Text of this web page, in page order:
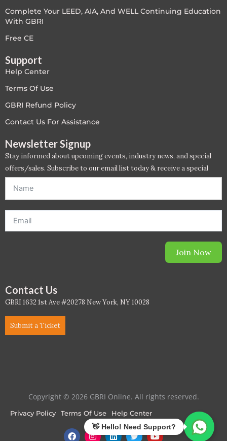
Complete Your LEED, AIA, And WELL Continuing Education
With GBRI
Free CE
Support
Help Center
Terms Of Use
GBRI Refund Policy
Contact Us For Assistance
Newsletter Signup
Stay informed about upcoming events, industry news, and special
offers/sales. Subscribe to our email list today & receive a special
offer. *Offer will be sent to email address entered below.*
Join Now
Contact Us
GBRI 1632 1st Ave #20278 New York, NY 10028
Submit a Ticket
Copyright © 2026 GBRI Online. All rights reserved.
Privacy Policy Terms Of Use Help Center
F
I
L
T
Y